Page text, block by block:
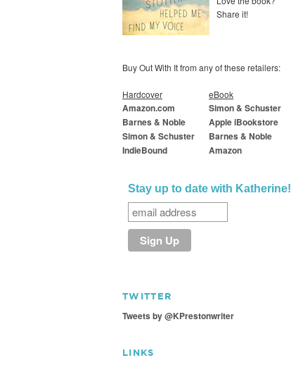
Share it!
Buy Out With It from any of these retailers:
Hardcover
Amazon.com
Barnes & Noble
Simon & Schuster
IndieBound
eBook
Simon & Schuster
Apple iBookstore
Barnes & Noble
Amazon
Stay up to date with Katherine!
TWITTER
Tweets by @KPrestonwriter
LINKS